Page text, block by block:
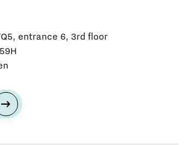
entrance 6, 3rd floor